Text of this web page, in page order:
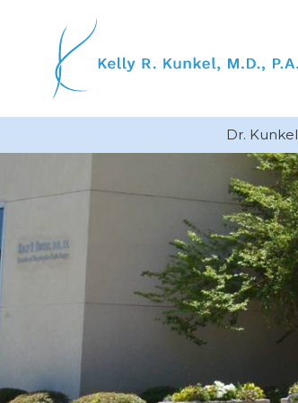
content
Dr. Kunkel